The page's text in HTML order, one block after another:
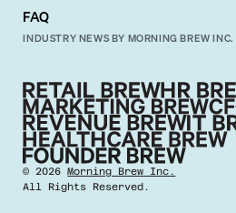
FAQ
INDUSTRY NEWS BY MORNING BREW INC.
©2026 Morning Brew Inc.
All Rights Reserved.